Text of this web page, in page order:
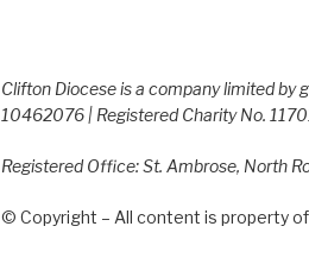
Clifton Diocese is a company limited by
10462076 | Registered Charity No.
Registered Office: St. Ambrose, North
© Copyright – All content is property